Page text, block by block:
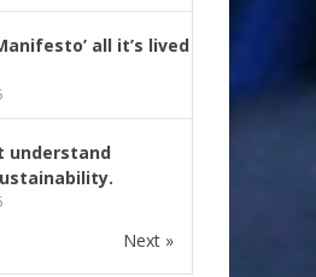
all it’s lived
understand
Next »